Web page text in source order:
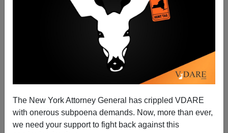
The New York Attorney General has crippled VDARE
with onerous subpoena demands. Now, more than ever,
we need your support to fight back against this
American Dien Bien Phu?
Patrick J. Buchanan
10/02/2006
A+|a-